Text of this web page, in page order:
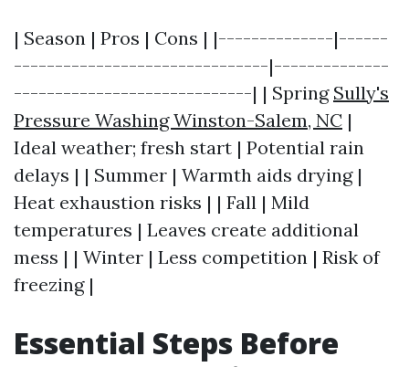
| Season | Pros | Cons | |--------------|------
-------------------------------|--------------
-----------------------------| | Spring Sully's
Pressure Washing Winston-Salem, NC |
Ideal weather; fresh start | Potential rain
delays | | Summer | Warmth aids drying |
Heat exhaustion risks | | Fall | Mild
temperatures | Leaves create additional
mess | | Winter | Less competition | Risk of
freezing |
Essential Steps Before